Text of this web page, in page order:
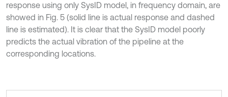
response using only SysID model, in frequency domain, are
showed in Fig. 5 (solid line is actual response and dashed
line is estimated). It is clear that the SysID model poorly
predicts the actual vibration of the pipeline at the
corresponding locations.